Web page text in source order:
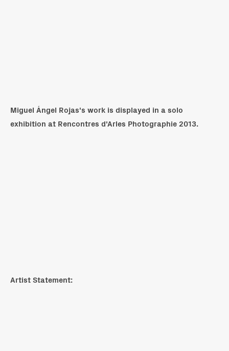
Miguel Ángel Rojas's work is displayed in a solo
exhibition at Rencontres d'Arles Photographie 2013.
Artist Statement: